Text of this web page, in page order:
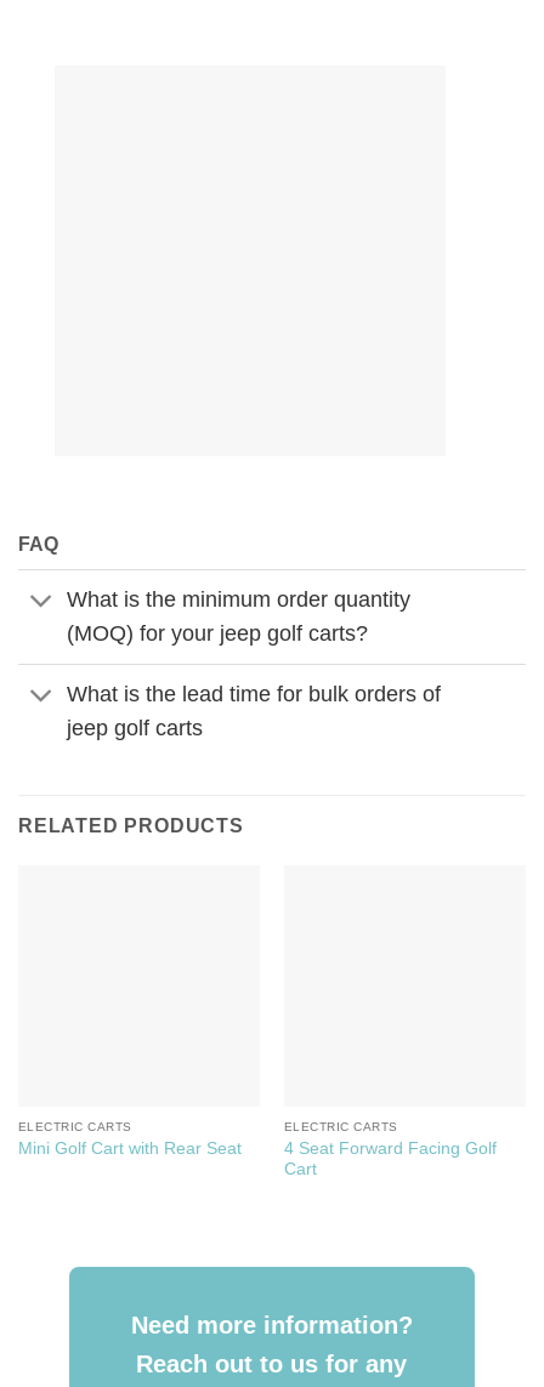
FAQ
What is the minimum order quantity
(MOQ) for your jeep golf carts?
What is the lead time for bulk orders of
jeep golf carts
RELATED PRODUCTS
ELECTRIC CARTS
Mini Golf Cart with Rear Seat
ELECTRIC CARTS
4 Seat Forward Facing Golf
Cart
Need more information?
Reach out to us for any